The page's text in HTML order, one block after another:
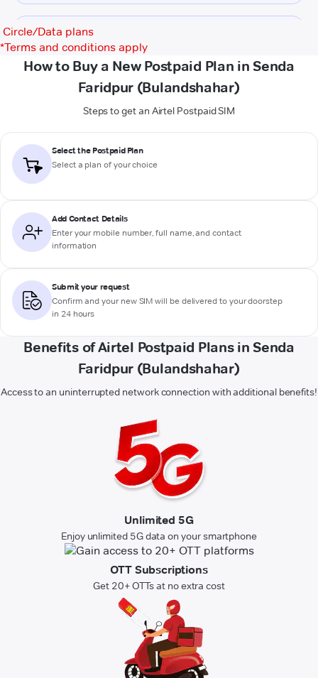
Circle/Data plans
*Terms and conditions apply
How to Buy a New Postpaid Plan in Senda
Faridpur (Bulandshahar)
Steps to get an Airtel Postpaid SIM
Select the Postpaid Plan
Select a plan of your choice
Add Contact Details
Enter your mobile number, full name, and contact
information
Submit your request
Confirm and your new SIM will be delivered to your doorstep
in 24 hours
Benefits of Airtel Postpaid Plans in Senda
Faridpur (Bulandshahar)
Access to an uninterrupted network connection with additional benefits!
Unlimited 5G
Enjoy unlimited 5G data on your smartphone
OTT Subscriptions
Get 20+ OTTs at no extra cost